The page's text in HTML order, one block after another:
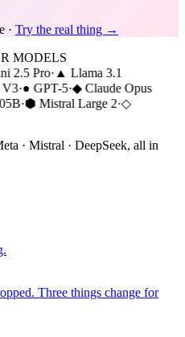
· Try the real thing →
MODELS
2.5 Pro·▲ Llama 3.1
V3·● GPT-5·◆ Claude Opus
·⬢ Mistral Large 2·◇
· Mistral · DeepSeek, all in
Three things change for